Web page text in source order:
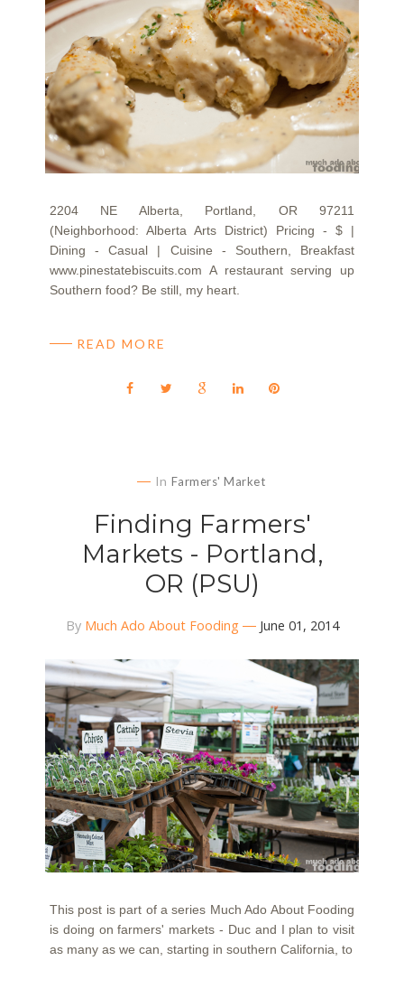
2204 NE Alberta, Portland, OR 97211
(Neighborhood: Alberta Arts District) Pricing - $ |
Dining - Casual | Cuisine - Southern, Breakfast
www.pinestatebiscuits.com A restaurant serving up
Southern food? Be still, my heart.
READ MORE
In Farmers' Market
Finding Farmers'
Markets - Portland,
OR (PSU)
By Much Ado About Fooding June 01, 2014
This post is part of a series Much Ado About Fooding
is doing on farmers' markets - Duc and I plan to visit
as many as we can, starting in southern California, to